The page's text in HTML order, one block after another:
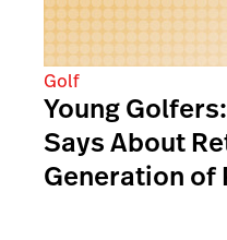
Golf
Young
Says About
Generation of